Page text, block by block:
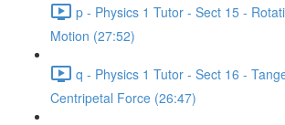
p - Physics 1 Tutor - Sect 15 -
Motion (27:52)
q - Physics 1 Tutor - Sect 16 -
Centripetal Force (26:47)